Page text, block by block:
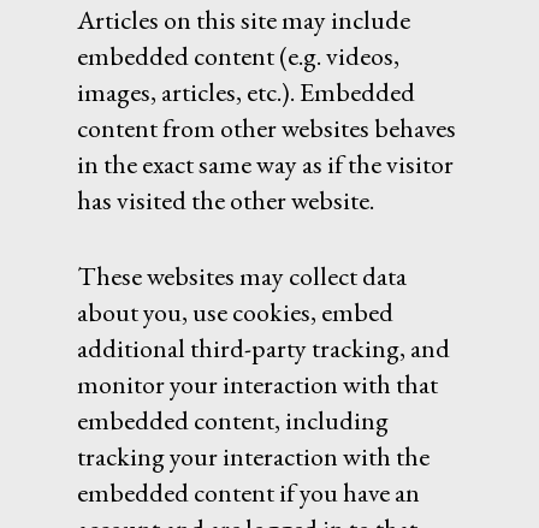
Articles on this site may include
embedded content (e.g. videos,
images, articles, etc.). Embedded
content from other websites behaves
in the exact same way as if the visitor
has visited the other website.
These websites may collect data
about you, use cookies, embed
additional third-party tracking, and
monitor your interaction with that
embedded content, including
tracking your interaction with the
embedded content if you have an